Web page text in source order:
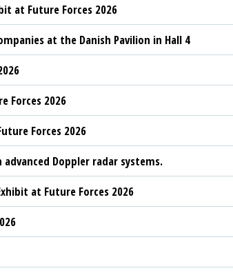
at Future Forces 2026
at the Danish Pavilion in Hall 4
Forces 2026
Forces 2026
advanced Doppler radar systems.
at Future Forces 2026